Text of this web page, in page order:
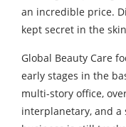
an incredible price.
kept secret in the
Global Beauty Care
early stages in the
multi-story office,
interplanetary, and